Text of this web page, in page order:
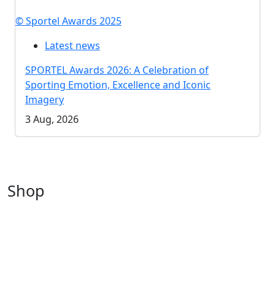
© Sportel Awards 2025
Latest news
SPORTEL Awards 2026: A Celebration of
Sporting Emotion, Excellence and Iconic
Imagery
3 Aug, 2026
Shop